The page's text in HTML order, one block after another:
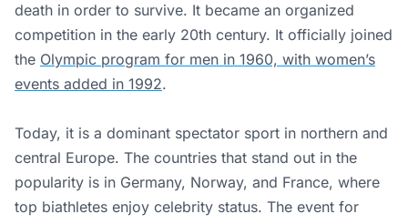
death in order to survive. It became an organized
competition in the early 20th century. It officially joined
the Olympic program for men in 1960, with women’s
events added in 1992.
Today, it is a dominant spectator sport in northern and
central Europe. The countries that stand out in the
popularity is in Germany, Norway, and France, where
top biathletes enjoy celebrity status. The event for